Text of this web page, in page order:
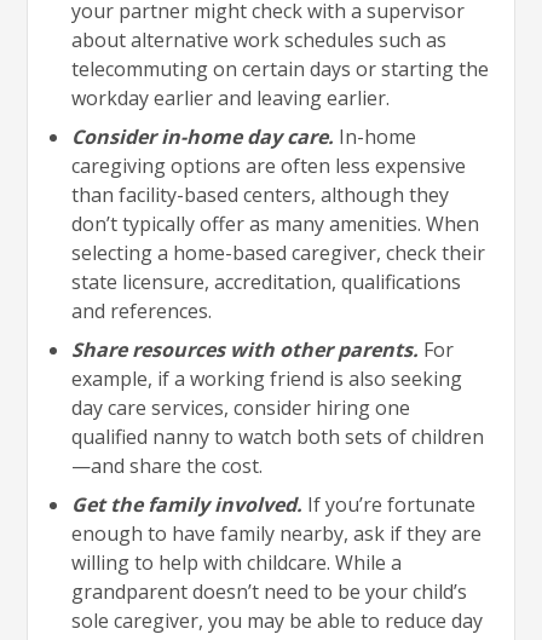
your partner might check with a supervisor
about alternative work schedules such as
telecommuting on certain days or starting the
workday earlier and leaving earlier.
Consider in-home day care. In-home
caregiving options are often less expensive
than facility-based centers, although they
don’t typically offer as many amenities. When
selecting a home-based caregiver, check their
state licensure, accreditation, qualifications
and references.
Share resources with other parents. For
example, if a working friend is also seeking
day care services, consider hiring one
qualified nanny to watch both sets of children
—and share the cost.
Get the family involved. If you’re fortunate
enough to have family nearby, ask if they are
willing to help with childcare. While a
grandparent doesn’t need to be your child’s
sole caregiver, you may be able to reduce day